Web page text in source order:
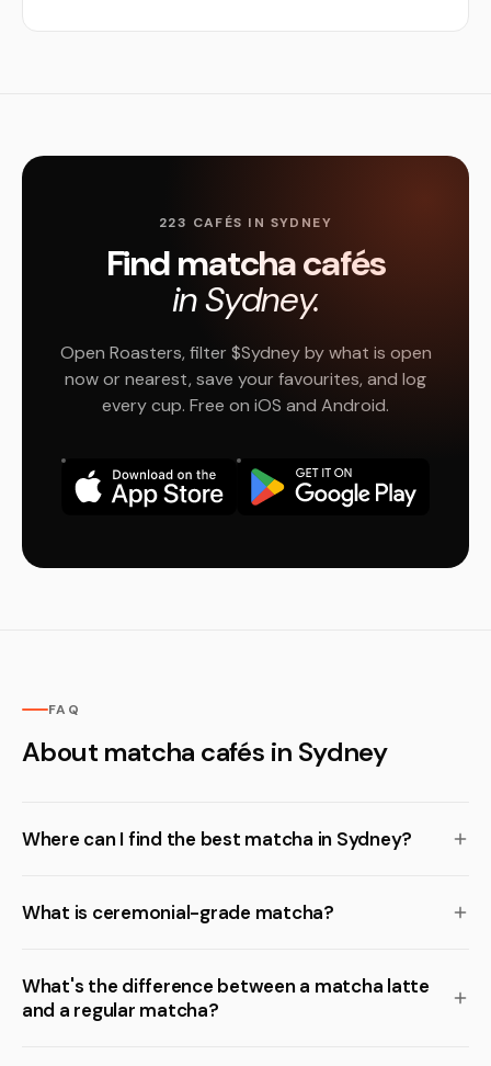
223 CAFÉS IN SYDNEY
Find matcha cafés
in Sydney.
Open Roasters, filter $Sydney by what is open
now or nearest, save your favourites, and log
every cup. Free on iOS and Android.
FAQ
About matcha cafés in Sydney
Where can I find the best matcha in Sydney?
What is ceremonial-grade matcha?
What's the difference between a matcha latte
and a regular matcha?